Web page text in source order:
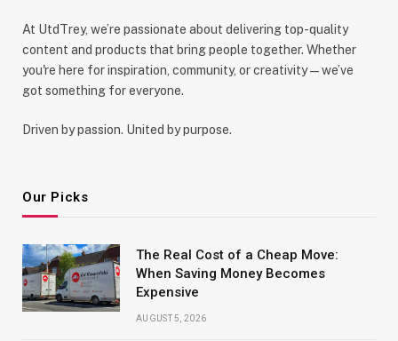
At UtdTrey, we’re passionate about delivering top-quality
content and products that bring people together. Whether
you're here for inspiration, community, or creativity—we’ve
got something for everyone.
Driven by passion. United by purpose.
Our Picks
The Real Cost of a Cheap Move:
When Saving Money Becomes
Expensive
AUGUST 5, 2026